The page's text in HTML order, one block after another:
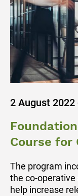
2 August
Course for
The program
the co-
help increase